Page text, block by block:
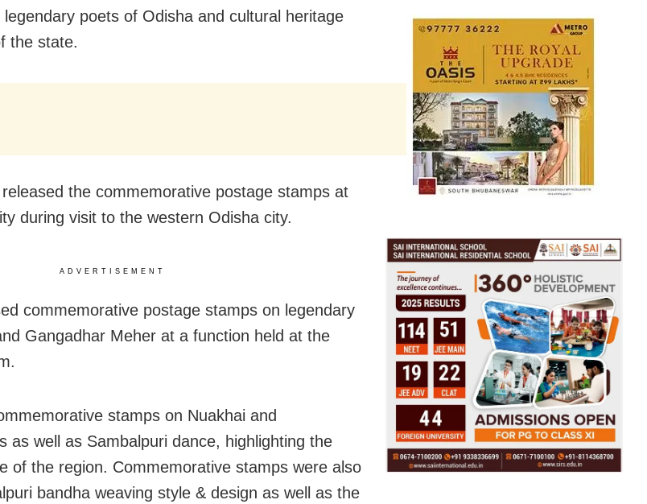
poets of Odisha and cultural heritage
the state.
the commemorative postage stamps at
during visit to the western Odisha city.
ADVERTISEMENT
commemorative postage stamps on legendary
Gangadhar Meher at a function held at the
stamps on Nuakhai and
as well as Sambalpuri dance, highlighting the
of the region. Commemorative stamps were also
bandha weaving style & design as well as the